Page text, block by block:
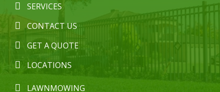
SERVICES
CONTACT US
GET A QUOTE
LOCATIONS
LAWNMOWING